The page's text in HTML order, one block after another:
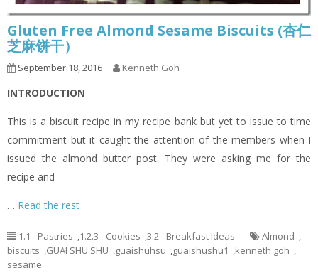
Gluten Free Almond Sesame Biscuits (杏仁
芝麻饼干）
September 18, 2016 Kenneth Goh
INTRODUCTION
This is a biscuit recipe in my recipe bank but yet to issue to time
commitment but it caught the attention of the members when I
issued the almond butter post. They were asking me for the
recipe and
… Read the rest
1.1 - Pastries ,1.2.3 - Cookies ,3.2 - Breakfast Ideas Almond ,
biscuits ,GUAI SHU SHU ,guaishuhsu ,guaishushu1 ,kenneth goh ,
sesame